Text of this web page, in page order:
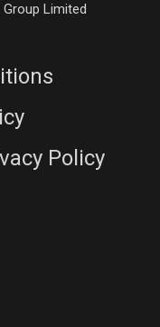
Limited
Policy